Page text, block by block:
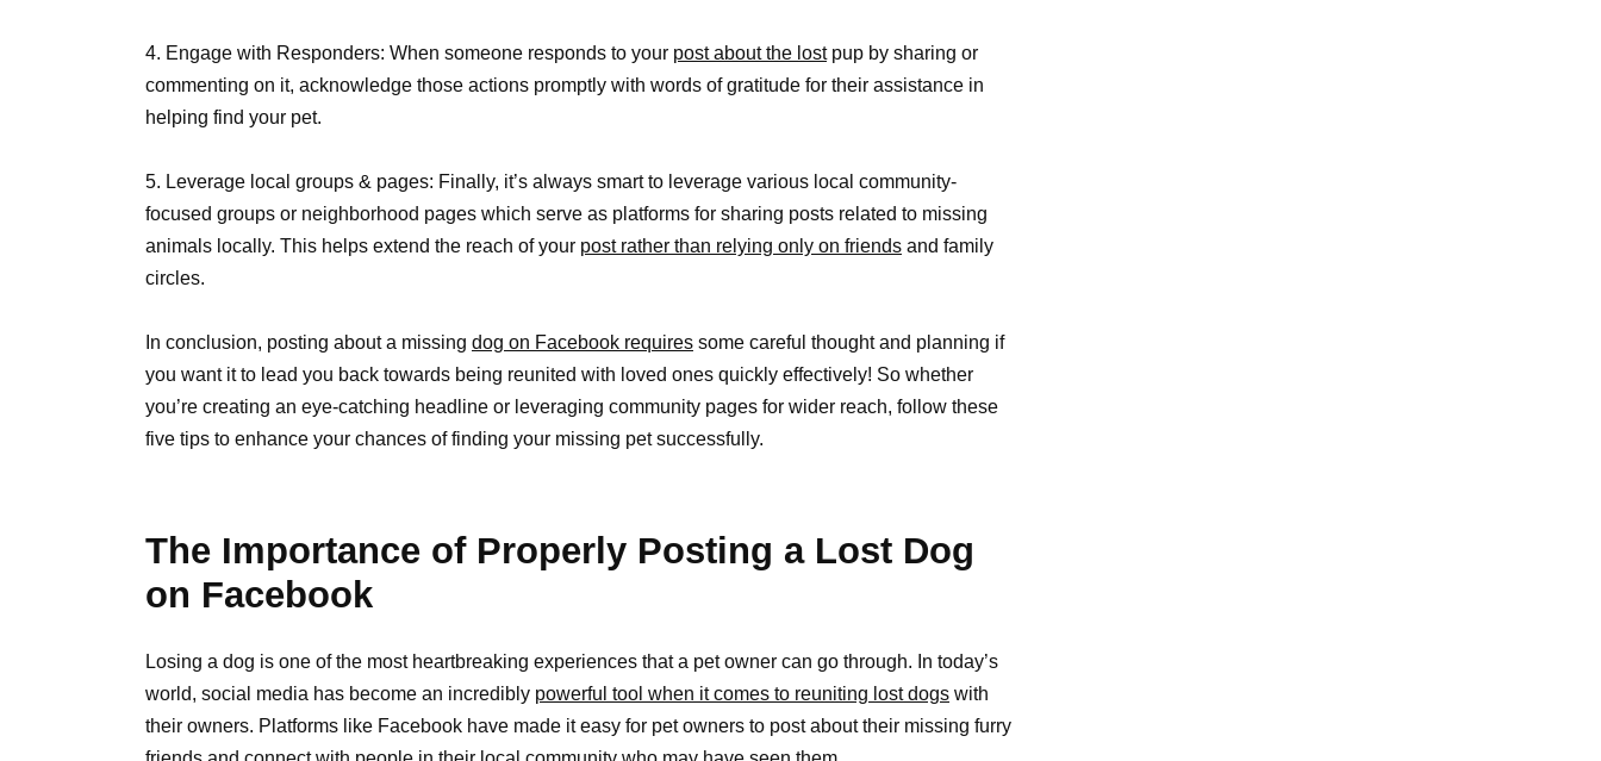
4. Engage with Responders: When someone responds to your post about the lostpup by sharing or
commenting on it, acknowledge those actions promptly with words of gratitude for their assistance in
helping find your pet.
5. Leverage local groups & pages: Finally, it’s always smart to leverage various local community-
focused groups or neighborhood pages which serve as platforms for sharing posts related to missing
animals locally. This helps extend the reach of your post rather than relying only on friends and family
circles.
In conclusion, posting about a missing dog on Facebook requires some careful thought and planning if
you want it to lead you back towards being reunited with loved ones quickly effectively! So whether
you’re creating an eye-catching headline or leveraging community pages for wider reach, follow these
five tips to enhance your chances of finding your missing pet successfully.
The Importance of Properly Posting a Lost Dog
on Facebook
Losing a dog is one of the most heartbreaking experiences that a pet owner can go through. In today’s
world, social media has become an incredibly powerful tool when it comes to reuniting lost dogs with
their owners. Platforms like Facebook have made it easy for pet owners to post about their missing furry